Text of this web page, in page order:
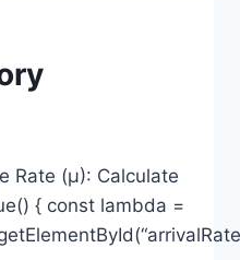
Rate (μ): Calculate
{ const lambda =